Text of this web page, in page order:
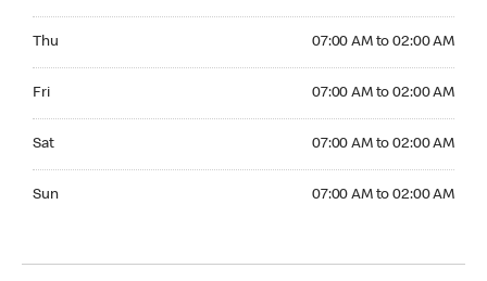
Thu 07:00 AM to 02:00 AM
Fri 07:00 AM to 02:00 AM
Sat 07:00 AM to 02:00 AM
Sun 07:00 AM to 02:00 AM